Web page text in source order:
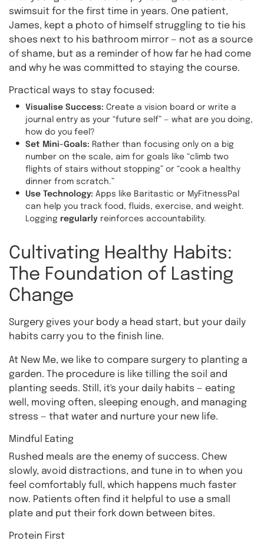
swimsuit for the first time in years. One patient,
James, kept a photo of himself struggling to tie his
shoes next to his bathroom mirror — not as a source
of shame, but as a reminder of how far he had come
and why he was committed to staying the course.
Practical ways to stay focused:
Visualise Success: Create a vision board or write a
journal entry as your “future self” — what are you doing,
how do you feel?
Set Mini-Goals: Rather than focusing only on a big
number on the scale, aim for goals like “climb two
flights of stairs without stopping” or “cook a healthy
dinner from scratch.”
Use Technology: Apps like Baritastic or MyFitnessPal
can help you track food, fluids, exercise, and weight.
Logging regularly reinforces accountability.
Cultivating Healthy Habits:
The Foundation of Lasting
Change
Surgery gives your body a head start, but your daily
habits carry you to the finish line.
At New Me, we like to compare surgery to planting a
garden. The procedure is like tilling the soil and
planting seeds. Still, it's your daily habits — eating
well, moving often, sleeping enough, and managing
stress — that water and nurture your new life.
Mindful Eating
Rushed meals are the enemy of success. Chew
slowly, avoid distractions, and tune in to when you
feel comfortably full, which happens much faster
now. Patients often find it helpful to use a small
plate and put their fork down between bites.
Protein First